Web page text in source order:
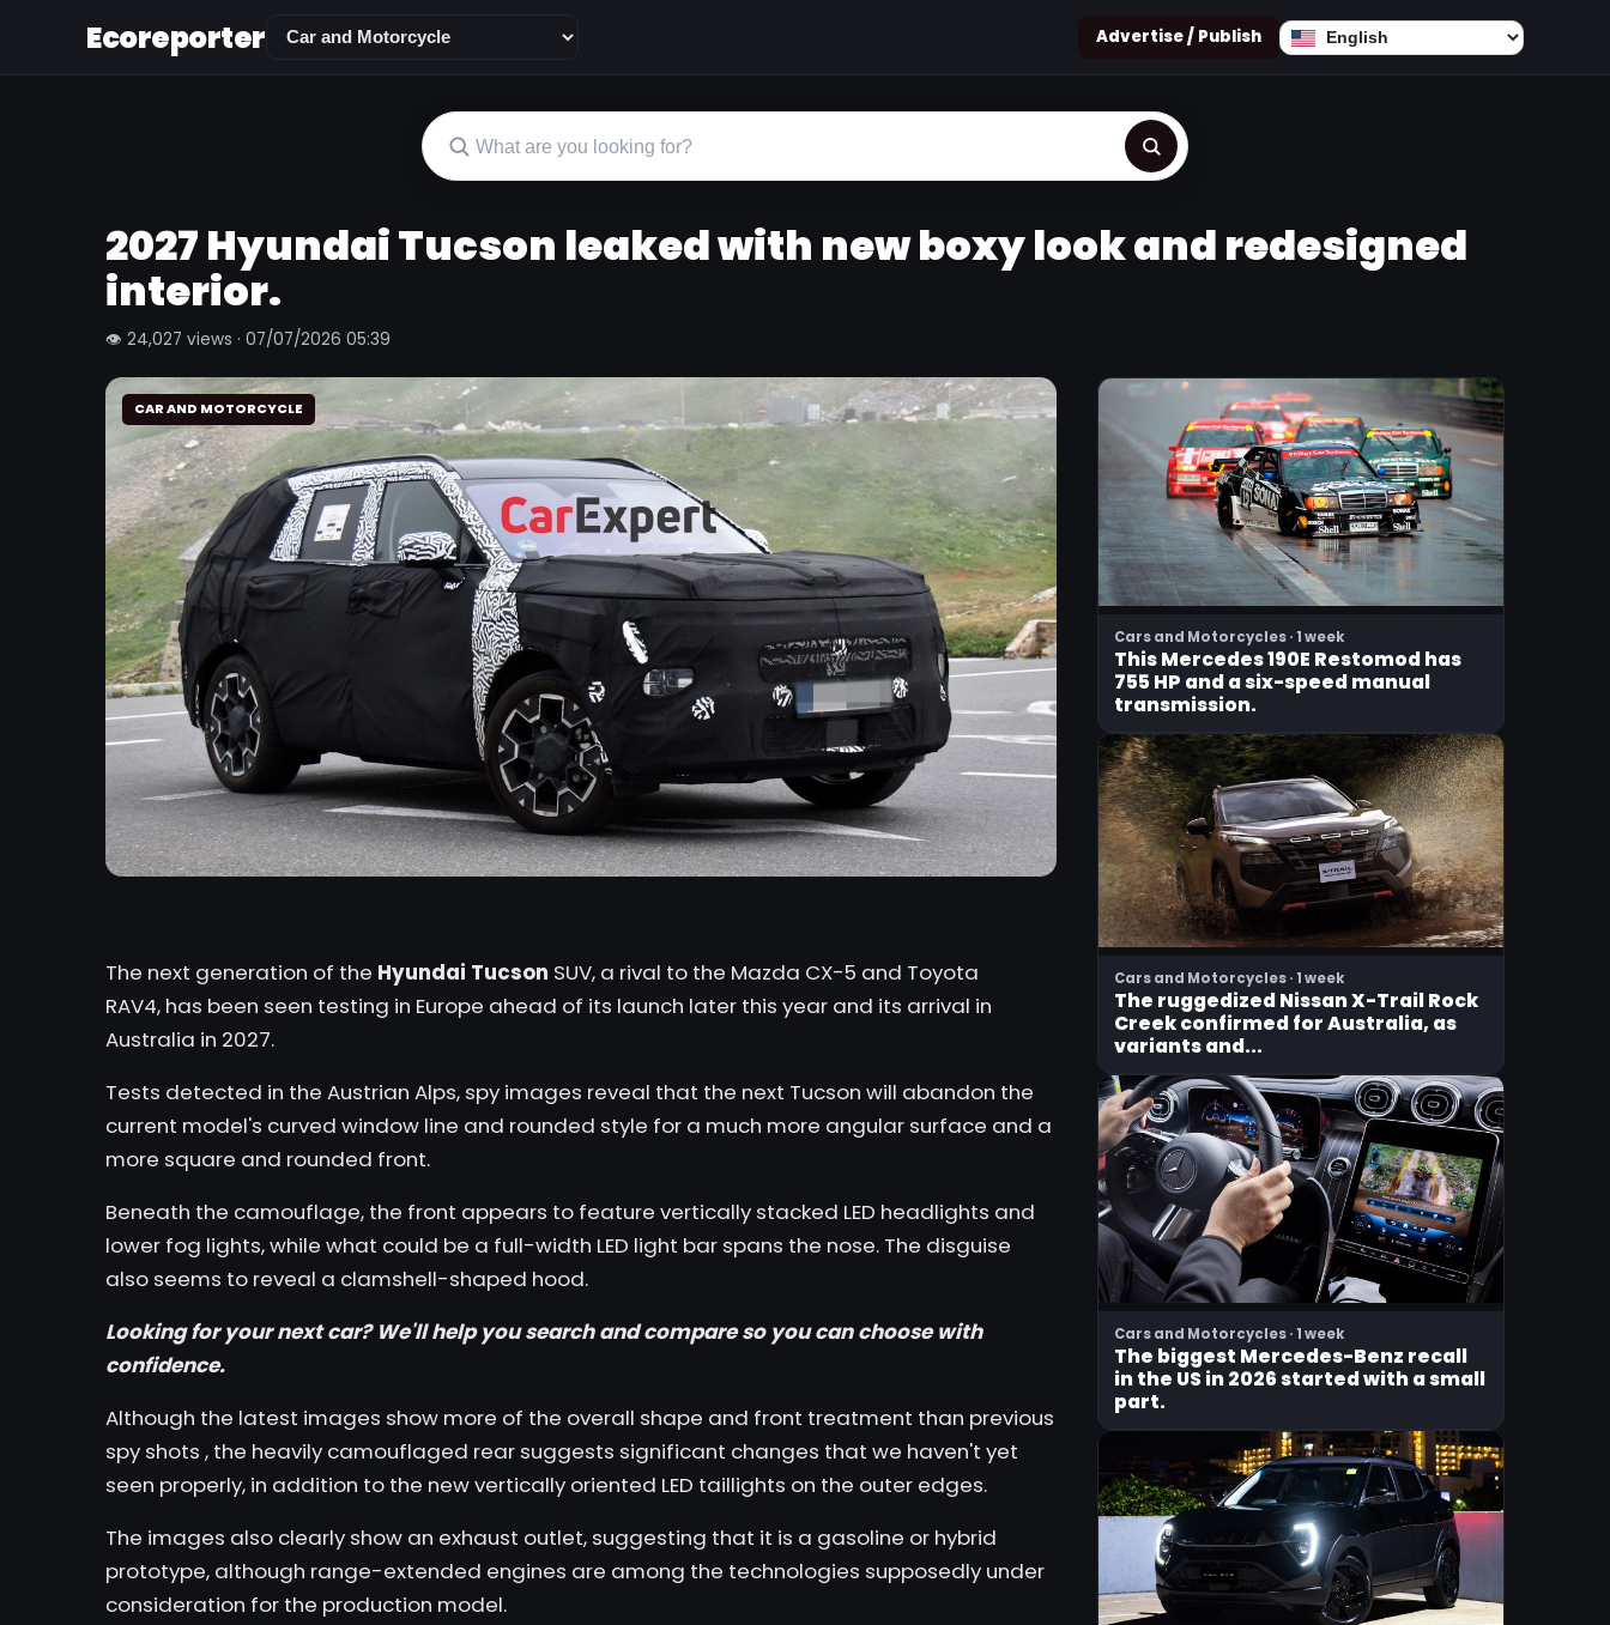
Ecoreporter Advertise / Publish
2027 Hyundai Tucson leaked with new boxy look and redesigned
interior.
👁 24,027 views · 07/07/2026 05:39
CAR AND MOTORCYCLE
The next generation of the Hyundai Tucson SUV, a rival to the Mazda CX-5 and Toyota
RAV4, has been seen testing in Europe ahead of its launch later this year and its arrival in
Australia in 2027.
Tests detected in the Austrian Alps, spy images reveal that the next Tucson will abandon the
current model's curved window line and rounded style for a much more angular surface and a
more square and rounded front.
Beneath the camouflage, the front appears to feature vertically stacked LED headlights and
lower fog lights, while what could be a full-width LED light bar spans the nose. The disguise
also seems to reveal a clamshell-shaped hood.
Looking for your next car? We'll help yousearchandcompareso you can choose with
confidence.
Although the latest images show more of the overall shape and front treatment than previous
spy shots , the heavily camouflaged rear suggests significant changes that we haven't yet
seen properly, in addition to the new vertically oriented LED taillights on the outer edges.
The images also clearly show an exhaust outlet, suggesting that it is a gasoline or hybrid
prototype, although range-extended engines are among the technologies supposedly under
consideration for the production model.
Cars and Motorcycles · 1 week
This Mercedes 190E Restomod has
755 HP and a six-speed manual
transmission.
Cars and Motorcycles · 1 week
The ruggedized Nissan X-Trail Rock
Creek confirmed for Australia, as
variants and...
Cars and Motorcycles · 1 week
The biggest Mercedes-Benz recall
in the US in 2026 started with a small
part.